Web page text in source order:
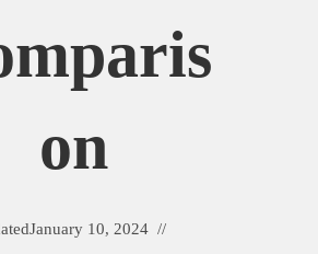
On
January 10, 2024